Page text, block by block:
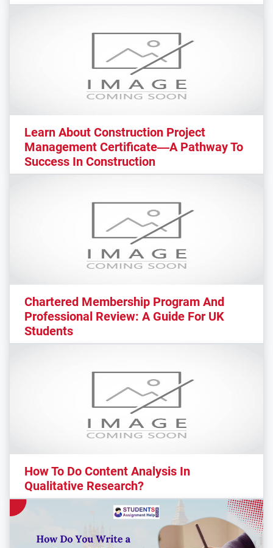
Learn About Construction Project
Management Certificate—A Pathway To
Success In Construction
Chartered Membership Program And
Professional Review: A Guide For UK
Students
How To Do Content Analysis In
Qualitative Research?